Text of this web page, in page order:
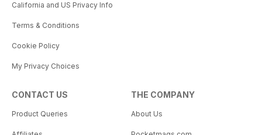
California and US Privacy Info
Terms & Conditions
Cookie Policy
My Privacy Choices
CONTACT US
Product Queries
THE COMPANY
About Us